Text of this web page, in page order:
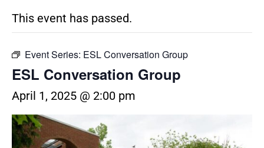
This event has passed.
Event Series: ESL Conversation Group
ESL Conversation Group
April 1, 2025 @ 2:00 pm